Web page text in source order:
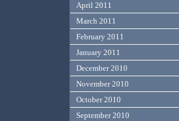
April 2011
March 2011
February 2011
January 2011
December 2010
November 2010
October 2010
September 2010